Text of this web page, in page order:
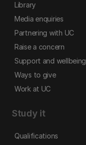
Library
Media enquiries
Partnering with UC
Raise a concern
Support and wellbeing
Ways to give
Work at UC
Study it
Qualifications